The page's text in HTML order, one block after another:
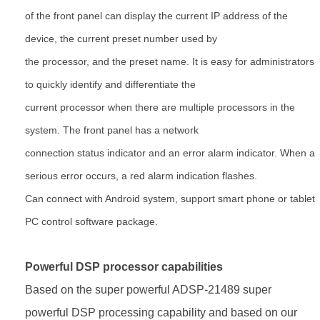
of the front panel can display the current IP address of the
device, the current preset number used by
the processor, and the preset name. It is easy for administrators
to quickly identify and differentiate the
current processor when there are multiple processors in the
system. The front panel has a network
connection status indicator and an error alarm indicator. When a
serious error occurs, a red alarm indication flashes.
Can connect with Android system, support smart phone or tablet
PC control software package.
Powerful DSP processor capabilities
Based on the super powerful ADSP-21489 super
powerful DSP processing capability and based on our